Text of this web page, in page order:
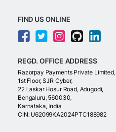
FIND US ONLINE
REGD. OFFICE ADDRESS
Razorpay Payments Private Limited,
1st Floor, SJR Cyber,
22 Laskar Hosur Road, Adugodi,
Bengaluru, 560030,
Karnataka, India
CIN: U62099KA2024PTC188982